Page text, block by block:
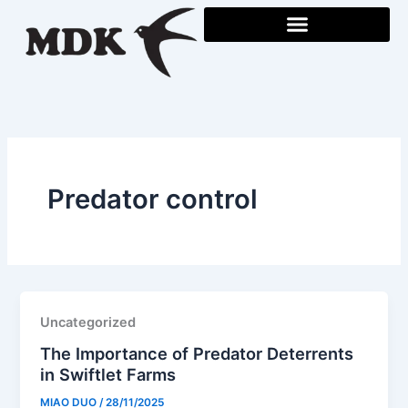
content
Predator control
Uncategorized
The Importance of Predator Deterrents
in Swiftlet Farms
MIAO DUO/28/11/2025